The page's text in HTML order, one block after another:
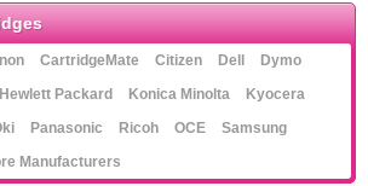
CartridgeMate Citizen Dell
Dymo
Hewlett Packard Konica Minolta
Kyocera
Panasonic Ricoh OCE
Samsung
Manufacturers